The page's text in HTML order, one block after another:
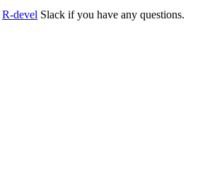
R-devel Slack if you have any questions.